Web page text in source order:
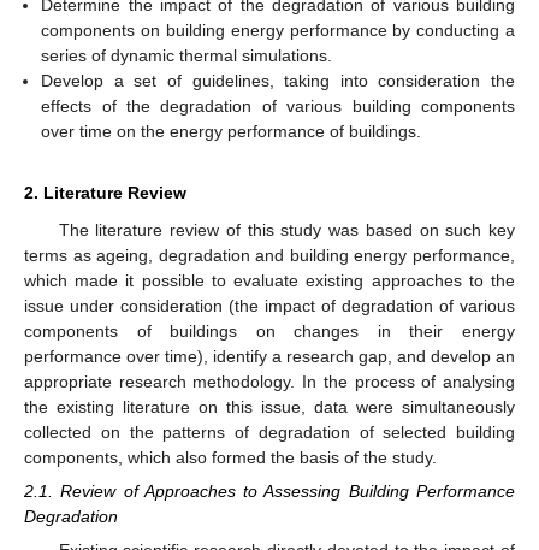
Determine the impact of the degradation of various building
components on building energy performance by conducting a
series of dynamic thermal simulations.
Develop a set of guidelines, taking into consideration the
effects of the degradation of various building components
over time on the energy performance of buildings.
2. Literature Review
The literature review of this study was based on such key
terms as ageing, degradation and building energy performance,
which made it possible to evaluate existing approaches to the
issue under consideration (the impact of degradation of various
components of buildings on changes in their energy
performance over time), identify a research gap, and develop an
appropriate research methodology. In the process of analysing
the existing literature on this issue, data were simultaneously
collected on the patterns of degradation of selected building
components, which also formed the basis of the study.
2.1. Review of Approaches to Assessing Building Performance
Degradation